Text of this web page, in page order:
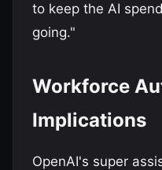
to keep the AI
going."
Workforce
Implications
OpenAI's super